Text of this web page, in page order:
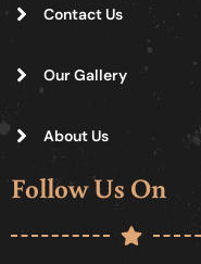
Contact Us
Our Gallery
About Us
Follow Us On